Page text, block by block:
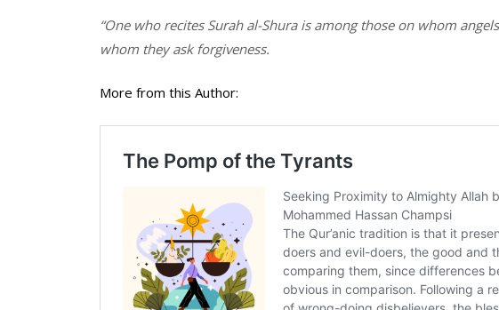
“One who recites Surah al-Shura is among those on whom
whom they ask forgiveness.
More from this Author: